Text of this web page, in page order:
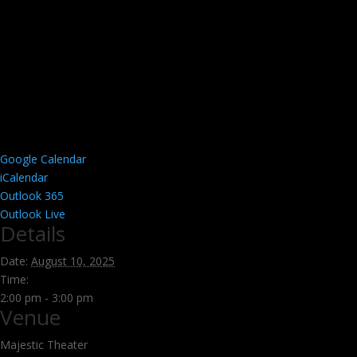
Google Calendar
iCalendar
Outlook 365
Outlook Live
Details
Date: August 10, 2025
Time:
2:00 pm - 3:00 pm
Venue
Majestic Theater